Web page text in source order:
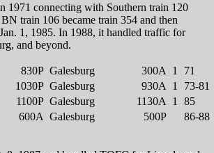
1971 connecting with Southern train 120
train 106 became train 354 and then
1, 1985. In 1988, it handled traffic for
and beyond.
830P Galesburg 300A 1
71
1030P Galesburg 930A 1
73-81
1100P Galesburg 1130A 1
85
600A Galesburg 500P 86-88